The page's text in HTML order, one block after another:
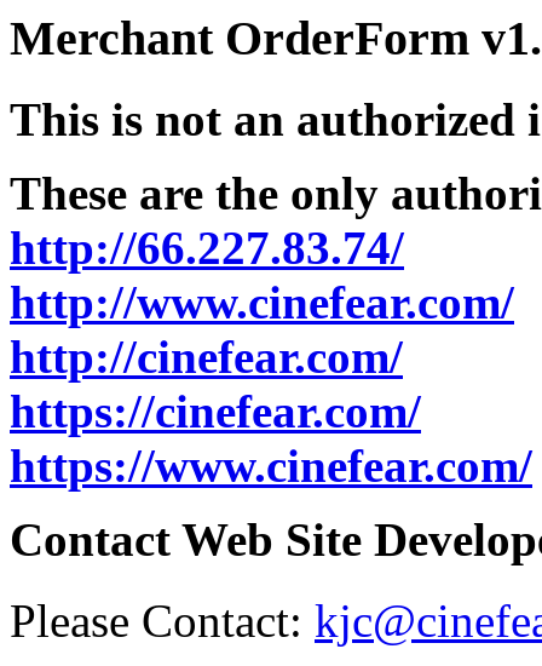
Merchant OrderForm
This is not an authorized
These are the only
http://66.227.83.74/
http://www.cinefear.com/
http://cinefear.com/
https://cinefear.com/
https://www.cinefear.com/
Contact Web Site
Please Contact: